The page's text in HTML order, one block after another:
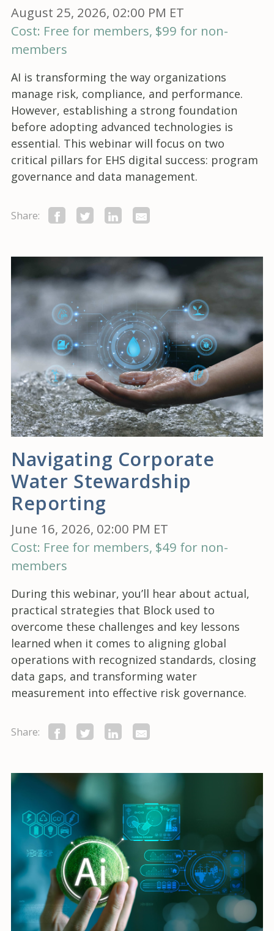
August 25, 2026, 02:00 PM ET
Cost: Free for members, $99 for non-
members
AI is transforming the way organizations
manage risk, compliance, and performance.
However, establishing a strong foundation
before adopting advanced technologies is
essential. This webinar will focus on two
critical pillars for EHS digital success: program
governance and data management.
Share:
Navigating Corporate
Water Stewardship
Reporting
June 16, 2026, 02:00 PM ET
Cost: Free for members, $49 for non-
members
During this webinar, you’ll hear about actual,
practical strategies that Block used to
overcome these challenges and key lessons
learned when it comes to aligning global
operations with recognized standards, closing
data gaps, and transforming water
measurement into effective risk governance.
Share: